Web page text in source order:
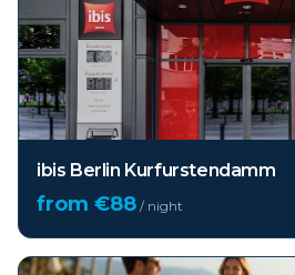
ibis Berlin Kurfurstendamm
from €88 / night